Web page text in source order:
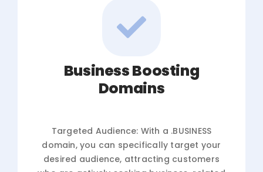
Business Boosting
Domains
Targeted Audience: With a .BUSINESS
domain, you can specifically target your
desired audience, attracting customers